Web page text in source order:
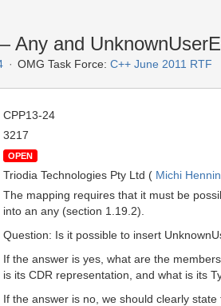
Any and
OMG Task Force: C++ June 2011 RTF
CPP13-24
3217
OPEN
Triodia Technologies Pty Ltd ( Michi
The mapping requires that it must be
into an any (section 1.19.2).
Question: Is it possible to insert
If the answer is yes, what are the
is its CDR representation, and what is its
If the answer is no, we should clearly